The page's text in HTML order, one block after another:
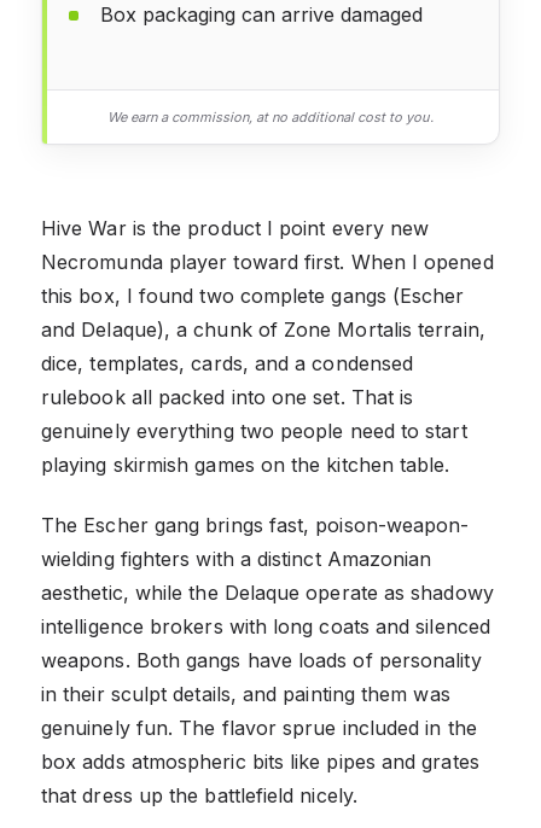
Box packaging can arrive damaged
We earn a commission, at no additional cost to you.
Hive War is the product I point every new
Necromunda player toward first. When I opened
this box, I found two complete gangs (Escher
and Delaque), a chunk of Zone Mortalis terrain,
dice, templates, cards, and a condensed
rulebook all packed into one set. That is
genuinely everything two people need to start
playing skirmish games on the kitchen table.
The Escher gang brings fast, poison-weapon-
wielding fighters with a distinct Amazonian
aesthetic, while the Delaque operate as shadowy
intelligence brokers with long coats and silenced
weapons. Both gangs have loads of personality
in their sculpt details, and painting them was
genuinely fun. The flavor sprue included in the
box adds atmospheric bits like pipes and grates
that dress up the battlefield nicely.